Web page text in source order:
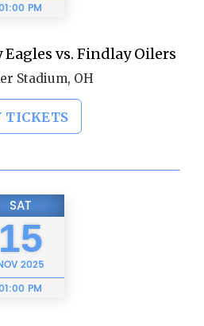
PM
vs. Findlay Oilers
Stadium, OH
TICKETS
SAT
15
2025
PM